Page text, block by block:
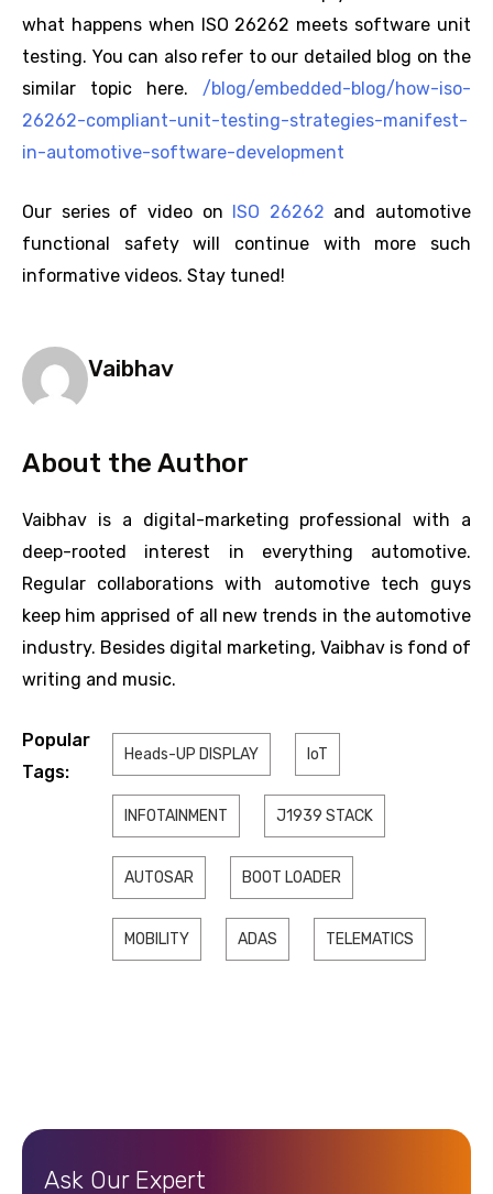
what happens when ISO 26262 meets software unit
testing. You can also refer to our detailed blog on the
similar topic here. /blog/embedded-blog/how-iso-
26262-compliant-unit-testing-strategies-manifest-
in-automotive-software-development
Our series of video on ISO 26262 and automotive
functional safety will continue with more such
informative videos. Stay tuned!
Vaibhav
About the Author
Vaibhav is a digital-marketing professional with a
deep-rooted interest in everything automotive.
Regular collaborations with automotive tech guys
keep him apprised of all new trends in the automotive
industry. Besides digital marketing, Vaibhav is fond of
writing and music.
Popular
Tags:
Heads-UP DISPLAY IoT
INFOTAINMENT J1939 STACK
AUTOSAR BOOT LOADER
MOBILITY ADAS TELEMATICS
Ask Our Expert